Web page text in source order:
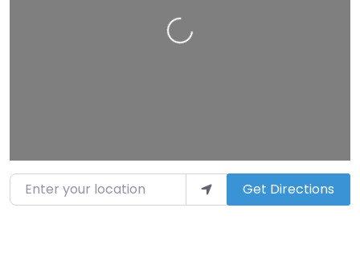
Loading…
Enter your location Get Directions